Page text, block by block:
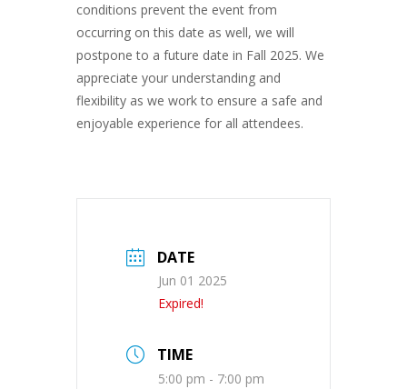
conditions prevent the event from
occurring on this date as well, we will
postpone to a future date in Fall 2025. We
appreciate your understanding and
flexibility as we work to ensure a safe and
enjoyable experience for all attendees.
DATE
Jun 01 2025
Expired!
TIME
5:00 pm - 7:00 pm